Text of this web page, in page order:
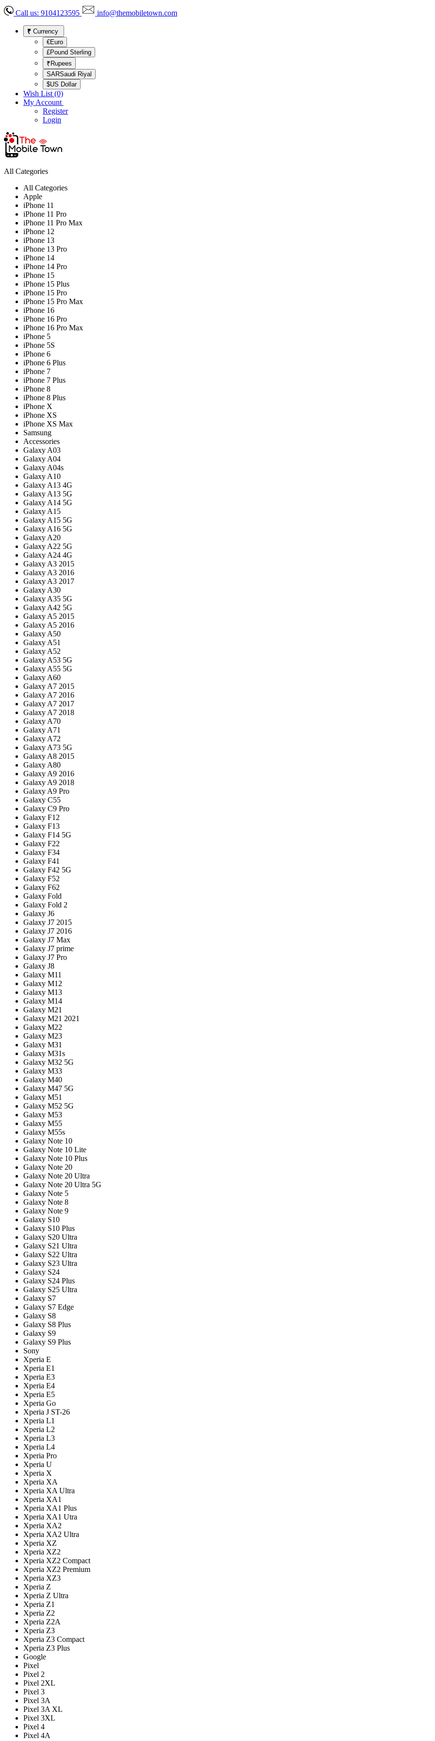
Call us: 9104123595 info@themobiletown.com
₹ Currency
€Euro
£Pound Sterling
₹Rupees
SARSaudi Riyal
$US Dollar
Wish List (0)
My Account
Register
Login
All Categories
All Categories
Apple
iPhone 11
iPhone 11 Pro
iPhone 11 Pro Max
iPhone 12
iPhone 13
iPhone 13 Pro
iPhone 14
iPhone 14 Pro
iPhone 15
iPhone 15 Plus
iPhone 15 Pro
iPhone 15 Pro Max
iPhone 16
iPhone 16 Pro
iPhone 16 Pro Max
iPhone 5
iPhone 5S
iPhone 6
iPhone 6 Plus
iPhone 7
iPhone 7 Plus
iPhone 8
iPhone 8 Plus
iPhone X
iPhone XS
iPhone XS Max
Samsung
Accessories
Galaxy A03
Galaxy A04
Galaxy A04s
Galaxy A10
Galaxy A13 4G
Galaxy A13 5G
Galaxy A14 5G
Galaxy A15
Galaxy A15 5G
Galaxy A16 5G
Galaxy A20
Galaxy A22 5G
Galaxy A24 4G
Galaxy A3 2015
Galaxy A3 2016
Galaxy A3 2017
Galaxy A30
Galaxy A35 5G
Galaxy A42 5G
Galaxy A5 2015
Galaxy A5 2016
Galaxy A50
Galaxy A51
Galaxy A52
Galaxy A53 5G
Galaxy A55 5G
Galaxy A60
Galaxy A7 2015
Galaxy A7 2016
Galaxy A7 2017
Galaxy A7 2018
Galaxy A70
Galaxy A71
Galaxy A72
Galaxy A73 5G
Galaxy A8 2015
Galaxy A80
Galaxy A9 2016
Galaxy A9 2018
Galaxy A9 Pro
Galaxy C55
Galaxy C9 Pro
Galaxy F12
Galaxy F13
Galaxy F14 5G
Galaxy F22
Galaxy F34
Galaxy F41
Galaxy F42 5G
Galaxy F52
Galaxy F62
Galaxy Fold
Galaxy Fold 2
Galaxy J6
Galaxy J7 2015
Galaxy J7 2016
Galaxy J7 Max
Galaxy J7 prime
Galaxy J7 Pro
Galaxy J8
Galaxy M11
Galaxy M12
Galaxy M13
Galaxy M14
Galaxy M21
Galaxy M21 2021
Galaxy M22
Galaxy M23
Galaxy M31
Galaxy M31s
Galaxy M32 5G
Galaxy M33
Galaxy M40
Galaxy M47 5G
Galaxy M51
Galaxy M52 5G
Galaxy M53
Galaxy M55
Galaxy M55s
Galaxy Note 10
Galaxy Note 10 Lite
Galaxy Note 10 Plus
Galaxy Note 20
Galaxy Note 20 Ultra
Galaxy Note 20 Ultra 5G
Galaxy Note 5
Galaxy Note 8
Galaxy Note 9
Galaxy S10
Galaxy S10 Plus
Galaxy S20 Ultra
Galaxy S21 Ultra
Galaxy S22 Ultra
Galaxy S23 Ultra
Galaxy S24
Galaxy S24 Plus
Galaxy S25 Ultra
Galaxy S7
Galaxy S7 Edge
Galaxy S8
Galaxy S8 Plus
Galaxy S9
Galaxy S9 Plus
Sony
Xperia E
Xperia E1
Xperia E3
Xperia E4
Xperia E5
Xperia Go
Xperia J ST-26
Xperia L1
Xperia L2
Xperia L3
Xperia L4
Xperia Pro
Xperia U
Xperia X
Xperia XA
Xperia XA Ultra
Xperia XA1
Xperia XA1 Plus
Xperia XA1 Utra
Xperia XA2
Xperia XA2 Ultra
Xperia XZ
Xperia XZ2
Xperia XZ2 Compact
Xperia XZ2 Premium
Xperia XZ3
Xperia Z
Xperia Z Ultra
Xperia Z1
Xperia Z2
Xperia Z2A
Xperia Z3
Xperia Z3 Compact
Xperia Z3 Plus
Google
Pixel
Pixel 2
Pixel 2XL
Pixel 3
Pixel 3A
Pixel 3A XL
Pixel 3XL
Pixel 4
Pixel 4A